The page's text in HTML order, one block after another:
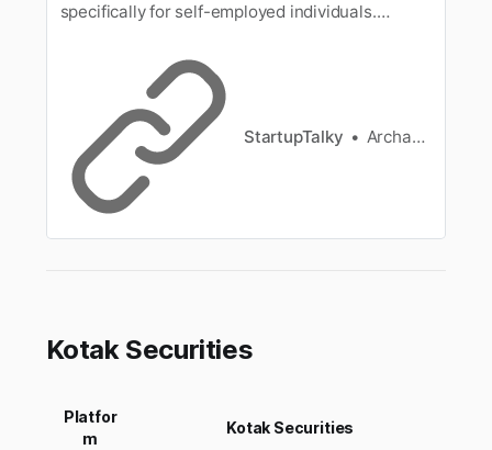
specifically for self-employed individuals.
platforms like LazyPay that offer quick, hassle-
free loans tailored to meet the unique needs of
self-employed professionals. Apply now and
enjoy fast approval with minimal paperwork!
StartupTalky Archana Karthikeyan
Kotak Securities
Platfor
m
Kotak Securities